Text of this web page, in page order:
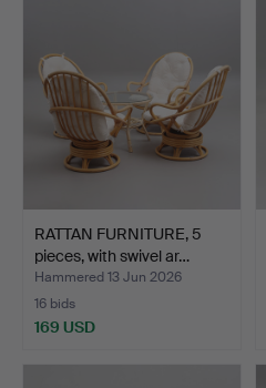
RATTAN FURNITURE, 5
pieces, with swivel ar…
Hammered 13 Jun 2026
16 bids
169 USD